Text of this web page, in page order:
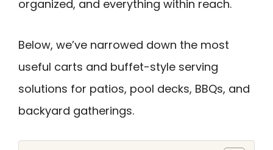
organized, and everything within reach.
Below, we’ve narrowed down the most
useful carts and buffet-style serving
solutions for patios, pool decks, BBQs, and
backyard gatherings.